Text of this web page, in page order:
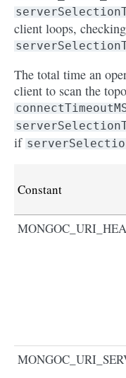
client loops,
The total time an
client to scan the
if
Constant